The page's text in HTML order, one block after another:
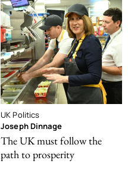
UK Politics
Joseph Dinnage
The UK must follow the
path to prosperity